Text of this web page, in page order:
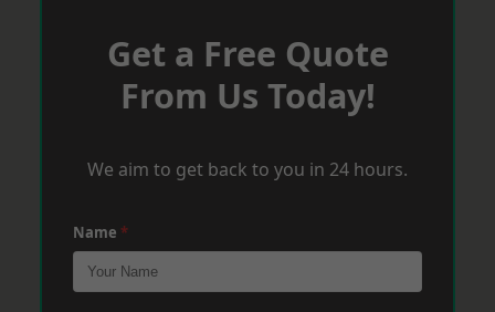
Get a Free Quote
From Us Today!
We aim to get back to you in 24 hours.
Name *